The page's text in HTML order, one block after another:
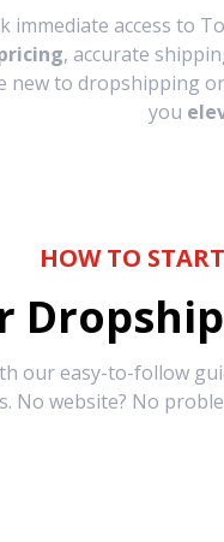
immediate access to
, accurate
new to dropshipping
you
HOW TO
our easy-to-follow
No website? No